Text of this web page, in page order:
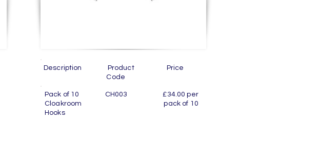
Description Product Price
Code
Pack of 10 CH003 £34.00 per
Cloakroom pack of 10
Hooks